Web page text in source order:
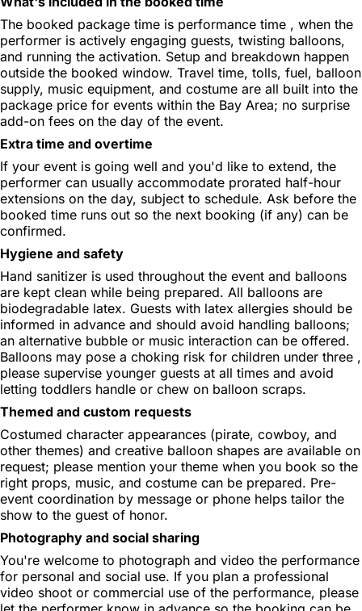
The booked package time is performance time , when the
performer is actively engaging guests, twisting balloons,
and running the activation. Setup and breakdown happen
outside the booked window. Travel time, tolls, fuel, balloon
supply, music equipment, and costume are all built into the
package price for events within the Bay Area; no surprise
add-on fees on the day of the event.
Extra time and overtime
If your event is going well and you'd like to extend, the
performer can usually accommodate prorated half-hour
extensions on the day, subject to schedule. Ask before the
booked time runs out so the next booking (if any) can be
confirmed.
Hygiene and safety
Hand sanitizer is used throughout the event and balloons
are kept clean while being prepared. All balloons are
biodegradable latex. Guests with latex allergies should be
informed in advance and should avoid handling balloons;
an alternative bubble or music interaction can be offered.
Balloons may pose a choking risk for children under three ,
please supervise younger guests at all times and avoid
letting toddlers handle or chew on balloon scraps.
Themed and custom requests
Costumed character appearances (pirate, cowboy, and
other themes) and creative balloon shapes are available on
request; please mention your theme when you book so the
right props, music, and costume can be prepared. Pre-
event coordination by message or phone helps tailor the
show to the guest of honor.
Photography and social sharing
You're welcome to photograph and video the performance
for personal and social use. If you plan a professional
video shoot or commercial use of the performance, please